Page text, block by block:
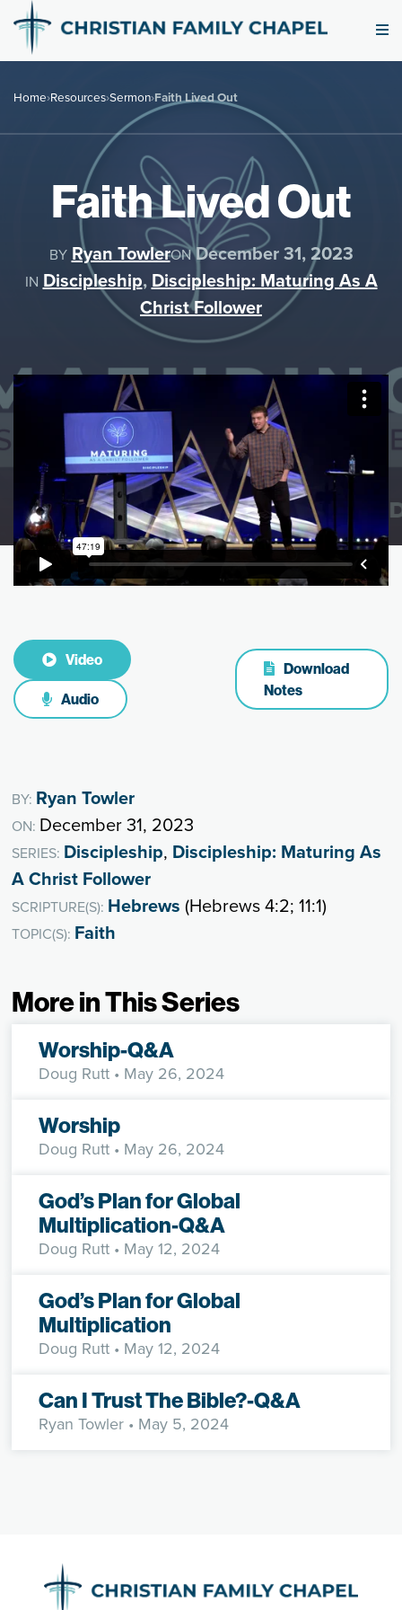
Home›Resources›Sermon›Faith Lived Out
Faith Lived Out
BY Ryan TowlerONDecember 31, 2023
IN Discipleship, Discipleship: Maturing As A
Christ Follower
Video
Audio
Download
Notes
BY: Ryan Towler
ON: December 31, 2023
SERIES: Discipleship, Discipleship: Maturing As
A Christ Follower
SCRIPTURE(S): Hebrews (Hebrews 4:2; 11:1)
TOPIC(S): Faith
More in This Series
Worship-Q&A
Doug Rutt • May 26, 2024
Worship
Doug Rutt • May 26, 2024
God’s Plan for Global
Multiplication-Q&A
Doug Rutt • May 12, 2024
God’s Plan for Global
Multiplication
Doug Rutt • May 12, 2024
Can I Trust The Bible?-Q&A
Ryan Towler • May 5, 2024